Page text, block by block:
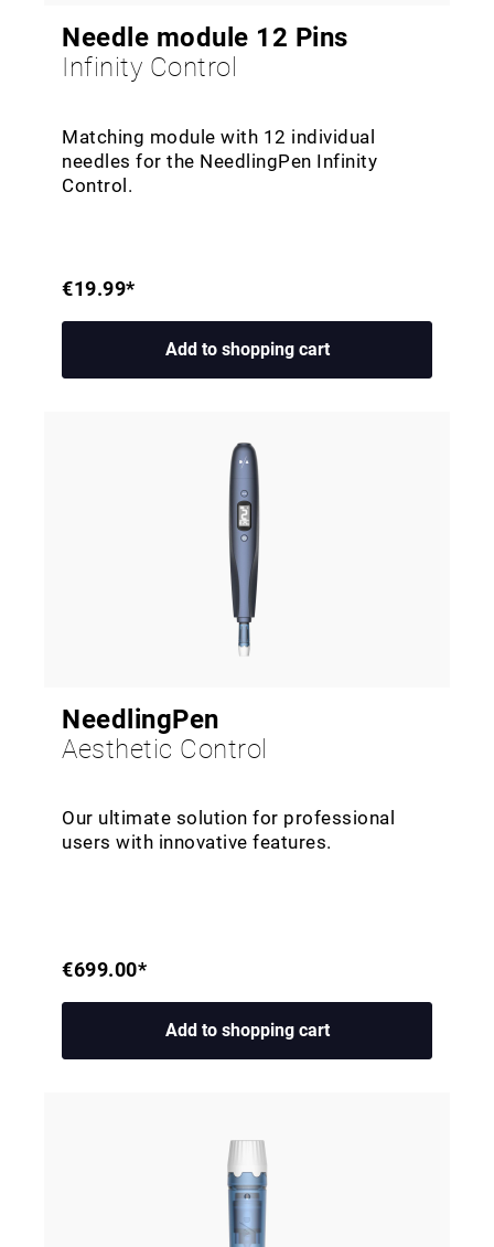
Needle module 12 Pins
Infinity Control
Matching module with 12 individual
needles for the NeedlingPen Infinity
Control.
€19.99*
Add to shopping cart
NeedlingPen
Aesthetic Control
Our ultimate solution for professional
users with innovative features.
€699.00*
Add to shopping cart